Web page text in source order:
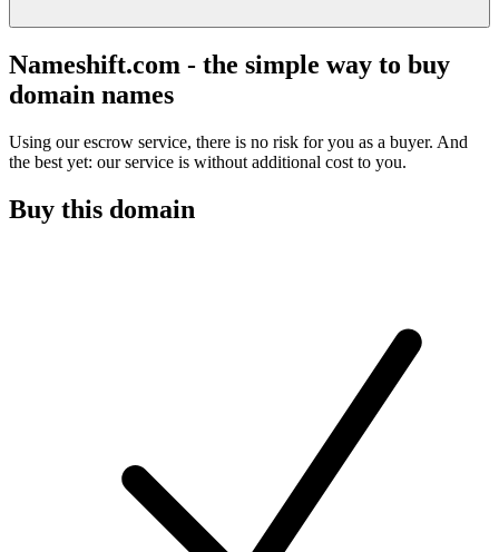
Nameshift.com - the simple way to buy
domain names
Using our escrow service, there is no risk for you as a buyer. And
the best yet: our service is without additional cost to you.
Buy this domain